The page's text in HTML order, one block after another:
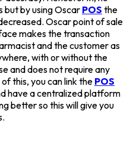
but by using Oscar POS the
Oscar point of sale
makes the transaction
and the customer as
with or without the
and does not require any
this, you can link the POS
have a centralized platform
better so this will give you